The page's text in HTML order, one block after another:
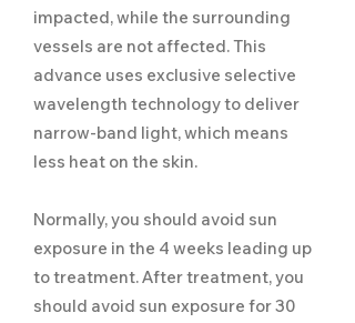
impacted, while the surrounding
vessels are not affected. This
advance uses exclusive selective
wavelength technology to deliver
narrow-band light, which means
less heat on the skin.
Normally, you should avoid sun
exposure in the 4 weeks leading up
to treatment. After treatment, you
should avoid sun exposure for 30